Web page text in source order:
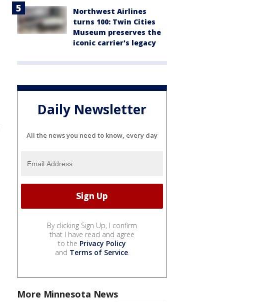
Northwest Airlines
turns 100: Twin Cities
Museum preserves the
iconic carrier's legacy
Daily Newsletter
All the news you need to know, every day
By clicking Sign Up, I confirm
that I have read and agree
to the Privacy Policy
and Terms of Service.
More Minnesota News